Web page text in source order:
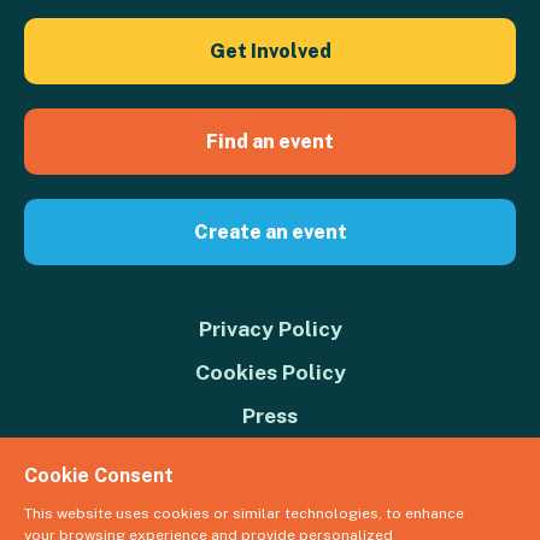
Get Involved
Find an event
Create an event
Privacy Policy
Cookies Policy
Press
Cookie Consent
This website uses cookies or similar technologies, to enhance
your browsing experience and provide personalized